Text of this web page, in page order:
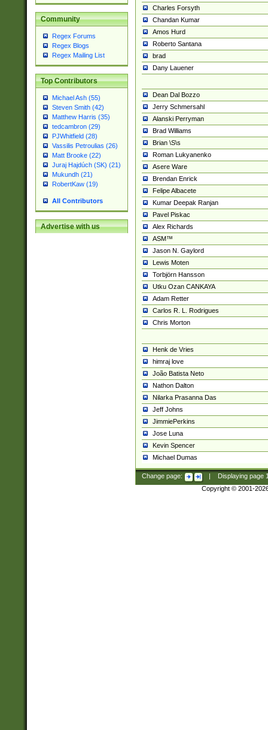
Community
Regex Forums
Regex Blogs
Regex Mailing List
Top Contributors
Michael Ash (55)
Steven Smith (42)
Matthew Harris (35)
tedcambron (29)
PJWhitfield (28)
Vassilis Petroulias (26)
Matt Brooke (22)
Juraj Hajdúch (SK) (21)
Mukundh (21)
RobertKaw (19)
All Contributors
Advertise with us
Charles Forsyth
Chandan Kumar
Amos Hurd
Roberto Santana
brad
Dany Lauener
Dean Dal Bozzo
Jerry Schmersahl
Alanski Perryman
Brad Williams
Brian \S\s
Roman Lukyanenko
Asere Ware
Brendan Enrick
Felipe Albacete
Kumar Deepak Ranjan
Pavel Piskac
Alex Richards
ASM™
Jason N. Gaylord
Lewis Moten
Torbjörn Hansson
Utku Ozan CANKAYA
Adam Retter
Carlos R. L. Rodrigues
Chris Morton
Henk de Vries
himraj love
João Batista Neto
Nathon Dalton
Nilarka Prasanna Das
Jeff Johns
JimmiePerkins
Jose Luna
Kevin Spencer
Michael Dumas
Change page: Displaying page
Copyright © 2001-